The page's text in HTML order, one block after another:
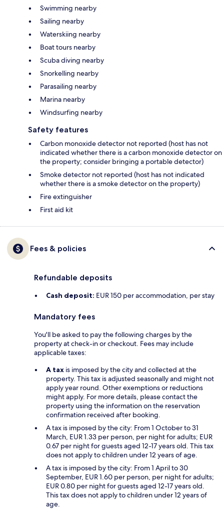
Swimming nearby
Sailing nearby
Waterskiing nearby
Boat tours nearby
Scuba diving nearby
Snorkelling nearby
Parasailing nearby
Marina nearby
Windsurfing nearby
Safety features
Carbon monoxide detector not reported (host has not
indicated whether there is a carbon monoxide detector on
the property; consider bringing a portable detector)
Smoke detector not reported (host has not indicated
whether there is a smoke detector on the property)
Fire extinguisher
First aid kit
Fees & policies
Refundable deposits
Cash deposit: EUR 150 per accommodation, per stay
Mandatory fees
You'll be asked to pay the following charges by the
property at check-in or checkout. Fees may include
applicable taxes:
A tax is imposed by the city and collected at the
property. This tax is adjusted seasonally and might not
apply year round. Other exemptions or reductions
might apply. For more details, please contact the
property using the information on the reservation
confirmation received after booking.
A tax is imposed by the city: From 1 October to 31
March, EUR 1.33 per person, per night for adults; EUR
0.67 per night for guests aged 12-17 years old. This tax
does not apply to children under 12 years of age.
A tax is imposed by the city: From 1 April to 30
September, EUR 1.60 per person, per night for adults;
EUR 0.80 per night for guests aged 12-17 years old.
This tax does not apply to children under 12 years of
age.